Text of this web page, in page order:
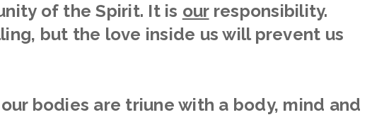
of the Spirit. It is ourresponsibility.
but the love inside us will prevent us
bodies are triune with a body, mind and